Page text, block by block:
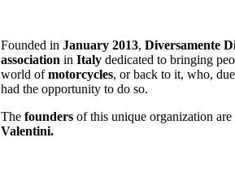
Founded in January 2013, Diversamente
association in Italy dedicated to bringing
world ofmotorcycles, or back to it, who,
had the opportunity to do so.
The founders of this unique organization are
Valentini.